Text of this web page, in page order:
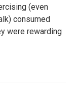
(even
consumed
were rewarding